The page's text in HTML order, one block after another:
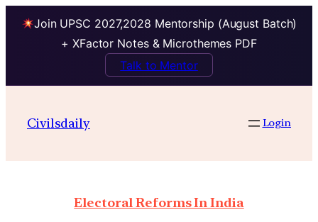
Join UPSC 2027,2028 Mentorship (August Batch)
+ XFactor Notes & Microthemes PDF
Talk to Mentor
Civilsdaily Login
Electoral Reforms In India